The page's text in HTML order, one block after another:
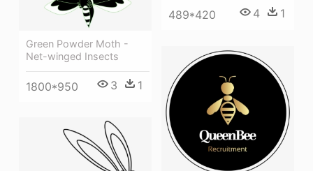
489*420 4 1
Green Powder Moth -
Net-winged Insects
1800*950 3 1